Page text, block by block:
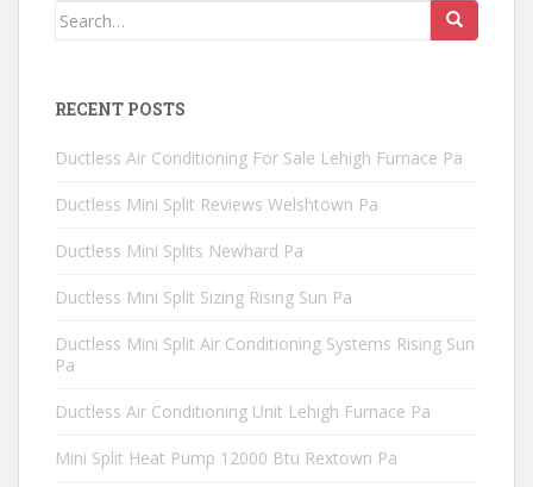
Search
RECENT POSTS
Ductless Air Conditioning For Sale Lehigh Furnace Pa
Ductless Mini Split Reviews Welshtown Pa
Ductless Mini Splits Newhard Pa
Ductless Mini Split Sizing Rising Sun Pa
Ductless Mini Split Air Conditioning Systems Rising Sun
Pa
Ductless Air Conditioning Unit Lehigh Furnace Pa
Mini Split Heat Pump 12000 Btu Rextown Pa